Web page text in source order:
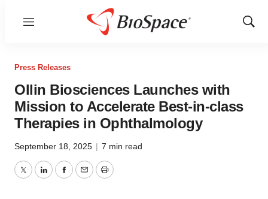
Menu
Show
Press Releases
Ollin Biosciences Launches with
Mission to Accelerate Best-in-class
Therapies in Ophthalmology
September 18, 2025 | 7 min read
TwitterLinkedInFacebook
EmailPrint